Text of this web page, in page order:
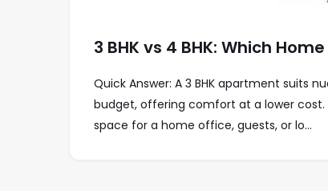
3 BHK vs 4 BHK: Which
Quick Answer: A 3 BHK apartment suits
budget, offering comfort at a lower cost.
space for a home office, guests, or lo...